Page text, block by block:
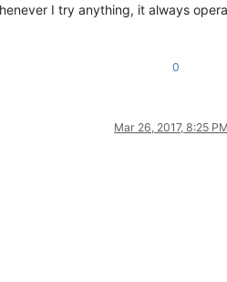
I try anything, it always
0
Mar 26, 2017, 8:25 PM